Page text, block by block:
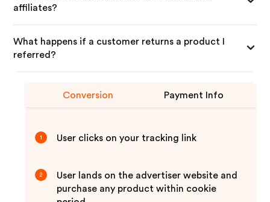
affiliates?
What happens if a customer returns a product I
referred?
Conversion Payment Info
1 User clicks on your tracking link
2
User lands on the advertiser website and
purchase any product within cookie